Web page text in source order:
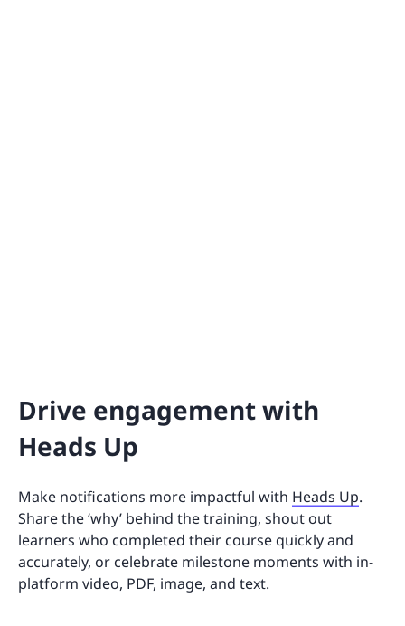
Drive engagement with
Heads Up
Make notifications more impactful with Heads Up.
Share the ‘why’ behind the training, shout out
learners who completed their course quickly and
accurately, or celebrate milestone moments with in-
platform video, PDF, image, and text.